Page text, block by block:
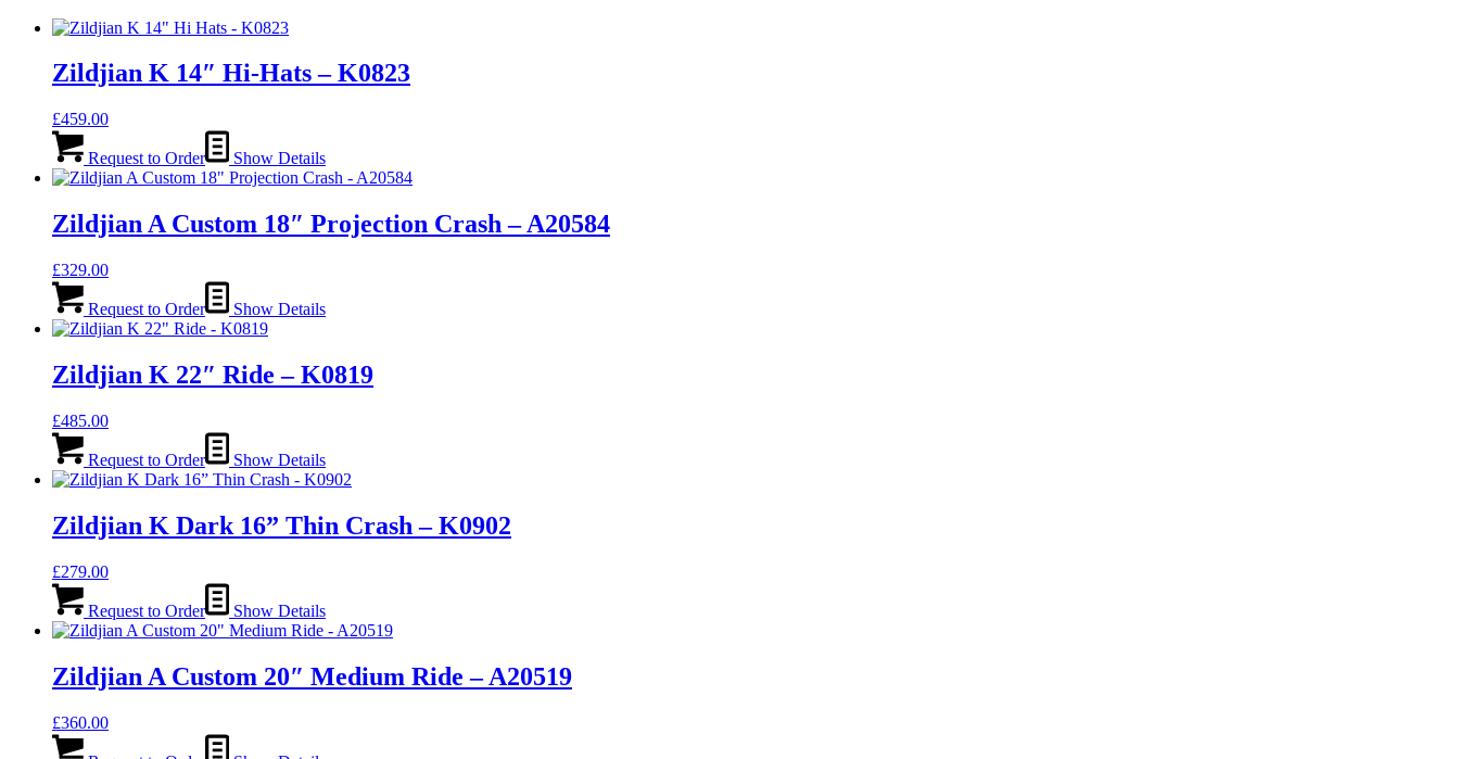
Zildjian K 14″ Hi-Hats – K0823
£459.00
Request to Order Show Details
Zildjian A Custom 18″ Projection Crash – A20584
£329.00
Request to Order Show Details
Zildjian K 22″ Ride – K0819
£485.00
Request to Order Show Details
Zildjian K Dark 16” Thin Crash – K0902
£279.00
Request to Order Show Details
Zildjian A Custom 20″ Medium Ride – A20519
£360.00